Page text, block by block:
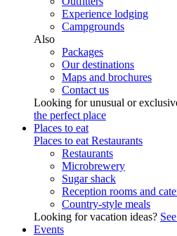
Experience lodging
Campgrounds
Also
Packages
Our destinations
Maps and brochures
Contact us
Looking for unusual or
the perfect place
Places to eat
Places to eat Restaurants
Restaurants
Microbrewery
Sugar shack
Reception rooms and
Country-style meals
Looking for vacation ideas?
Events